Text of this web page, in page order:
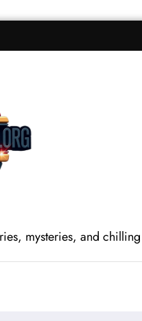
mysteries, and